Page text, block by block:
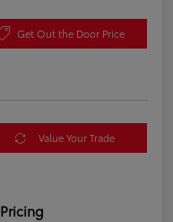
Get Out the Door Price
Value Your Trade
Pricing